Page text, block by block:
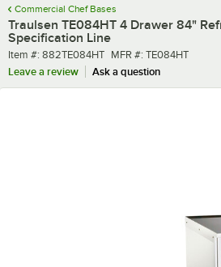
Commercial Chef Bases
Traulsen TE084HT 4 Drawer 84"
Specification Line
Item number
Item #: 882TE084HT MFR number
MFR #: TE084HT
Leave a review
Ask a question